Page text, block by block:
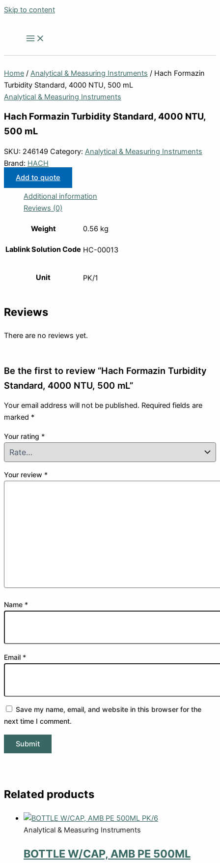
Skip to content
Home / Analytical & Measuring Instruments / Hach Formazin
Turbidity Standard, 4000 NTU, 500 mL
Analytical & Measuring Instruments
Hach Formazin Turbidity Standard, 4000 NTU,
500 mL
SKU: 246149 Category: Analytical & Measuring Instruments
Brand: HACH
Add to quote
Additional information
Reviews (0)
Weight 0.56 kg
Lablink Solution Code HC-00013
Unit PK/1
Reviews
There are no reviews yet.
Be the first to review “Hach Formazin Turbidity
Standard, 4000 NTU, 500 mL”
Your email address will not be published. Required fields are
marked *
Your rating *
Your review *
Name *
Email *
Save my name, email, and website in this browser for the
next time I comment.
Related products
Analytical & Measuring Instruments
BOTTLE W/CAP, AMB PE 500ML